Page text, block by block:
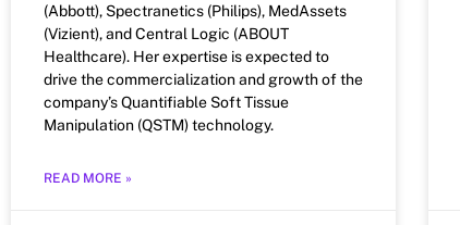
(Abbott), Spectranetics (Philips), MedAssets
(Vizient), and Central Logic (ABOUT
Healthcare). Her expertise is expected to
drive the commercialization and growth of the
company’s Quantifiable Soft Tissue
Manipulation (QSTM) technology.
READ MORE »